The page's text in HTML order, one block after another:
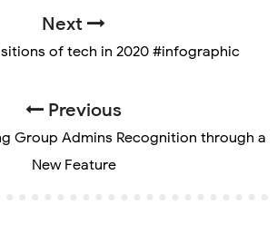
Next
of tech in 2020 #infographic
Previous
Group Admins Recognition through a
New Feature